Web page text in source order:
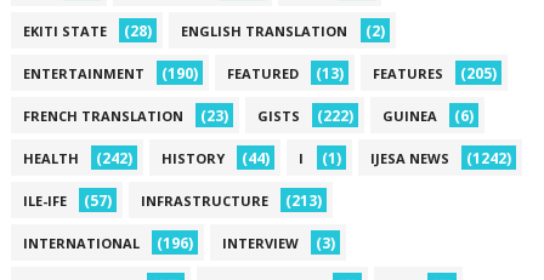
EKITI STATE (28) ENGLISH TRANSLATION (2)
ENTERTAINMENT (190) FEATURED (13) FEATURES (205)
FRENCH TRANSLATION (23) GISTS (222) GUINEA (6)
HEALTH (242) HISTORY (44) I (1) IJESA NEWS (1242)
ILE-IFE (57) INFRASTRUCTURE (213)
INTERNATIONAL (196) INTERVIEW (3)